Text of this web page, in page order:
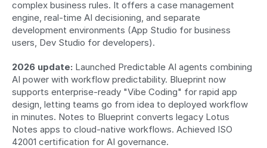
complex business rules. It offers a case management
engine, real-time AI decisioning, and separate
development environments (App Studio for business
users, Dev Studio for developers).
2026 update: Launched Predictable AI agents combining
AI power with workflow predictability. Blueprint now
supports enterprise-ready "Vibe Coding" for rapid app
design, letting teams go from idea to deployed workflow
in minutes. Notes to Blueprint converts legacy Lotus
Notes apps to cloud-native workflows. Achieved ISO
42001 certification for AI governance.